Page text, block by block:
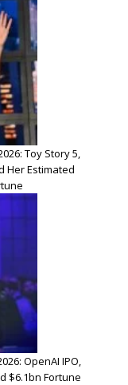
Toy Story 5,
Her Estimated
OpenAI IPO,
$6.1bn Fortune